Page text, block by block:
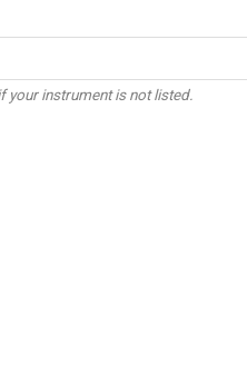
your instrument is not listed.